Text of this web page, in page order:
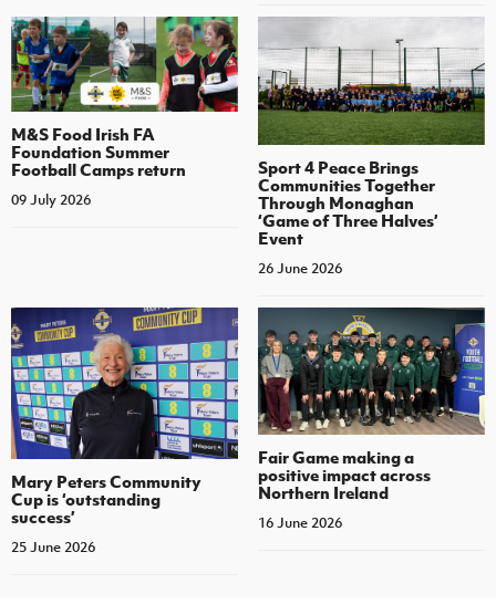
M&S Food Irish FA
Foundation Summer
Football Camps return
09 July 2026
Sport 4 Peace Brings
Communities Together
Through Monaghan
‘Game of Three Halves’
Event
26 June 2026
Mary Peters Community
Cup is ‘outstanding
success’
25 June 2026
Fair Game making a
positive impact across
Northern Ireland
16 June 2026